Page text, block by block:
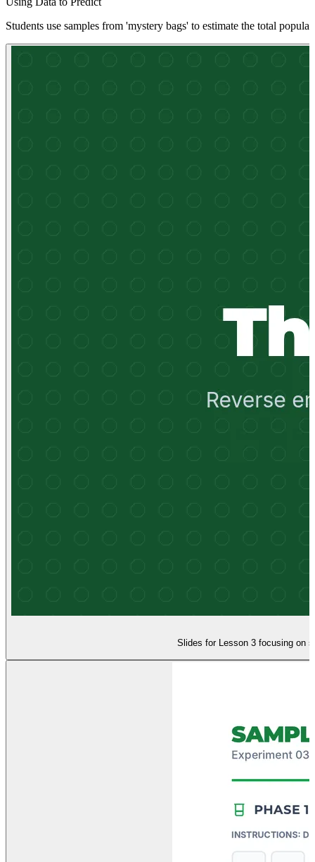
Students use samples from 'mystery bags' to estimate the total
Slides for Lesson 3 focusing on